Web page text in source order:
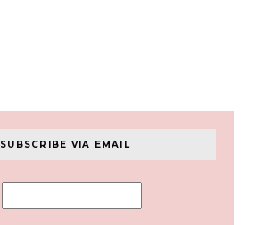
SUBSCRIBE VIA EMAIL